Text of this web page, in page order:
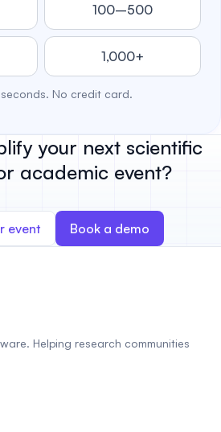
100–500
1,000+
No credit card.
your next scientific
academic event?
event Book a demo
Helping research communities